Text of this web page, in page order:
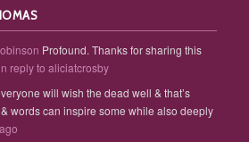
Profound. Thanks for sharing this
reply to aliciatcrosby
will wish the dead well & that’s
words can inspire some while also deeply